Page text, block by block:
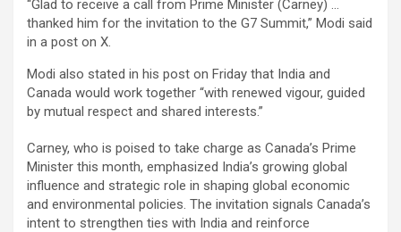
“Glad to receive a call from Prime Minister (Carney) …
thanked him for the invitation to the G7 Summit,” Modi said
in a post on X.
Modi also stated in his post on Friday that India and
Canada would work together “with renewed vigour, guided
by mutual respect and shared interests.”
Carney, who is poised to take charge as Canada’s Prime
Minister this month, emphasized India’s growing global
influence and strategic role in shaping global economic
and environmental policies. The invitation signals Canada’s
intent to strengthen ties with India and reinforce